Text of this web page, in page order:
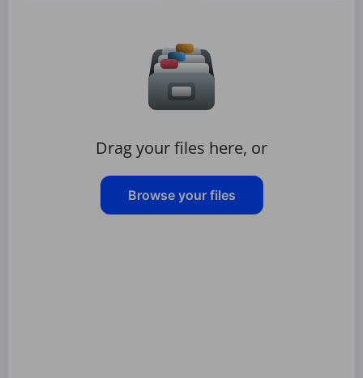
Drag your files here, or
Browse your files